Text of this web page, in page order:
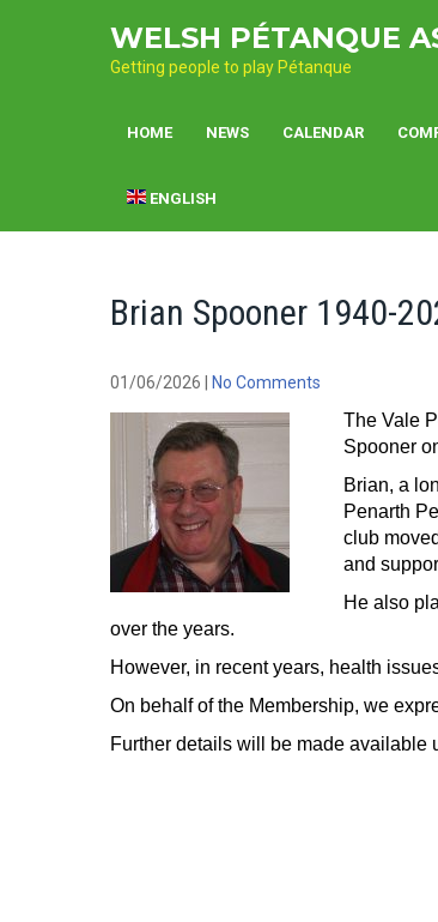
WELSH PÉTANQUE
Getting people to play Pétanque
HOME NEWS CALENDAR
ENGLISH
Brian Spooner 1940-
01/06/2026 No Comments
The Vale
Spooner
Brian, a
Penarth
club
and
He also
over the years.
However, in recent years, health
On behalf of the Membership, we
Further details will be made available